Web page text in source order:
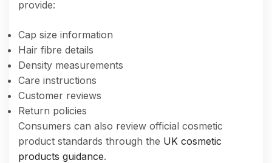
provide:
Cap size information
Hair fibre details
Density measurements
Care instructions
Customer reviews
Return policies
Consumers can also review official cosmetic
product standards through the UK cosmetic
products guidance.